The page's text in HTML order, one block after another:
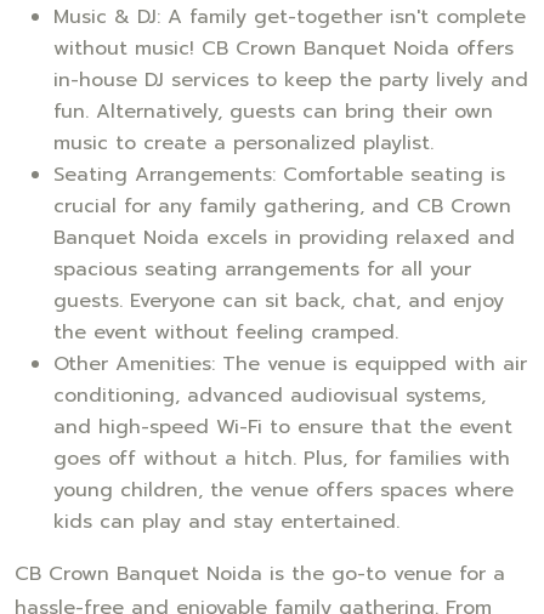
Music & DJ: A family get-together isn't complete
without music! CB Crown Banquet Noida offers
in-house DJ services to keep the party lively and
fun. Alternatively, guests can bring their own
music to create a personalized playlist.
Seating Arrangements: Comfortable seating is
crucial for any family gathering, and CB Crown
Banquet Noida excels in providing relaxed and
spacious seating arrangements for all your
guests. Everyone can sit back, chat, and enjoy
the event without feeling cramped.
Other Amenities: The venue is equipped with air
conditioning, advanced audiovisual systems,
and high-speed Wi-Fi to ensure that the event
goes off without a hitch. Plus, for families with
young children, the venue offers spaces where
kids can play and stay entertained.
CB Crown Banquet Noida is the go-to venue for a
hassle-free and enjoyable family gathering. From